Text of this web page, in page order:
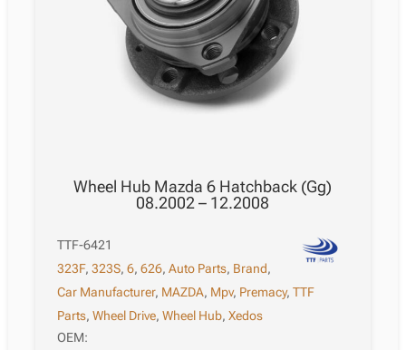
Wheel Hub Mazda 6 Hatchback (Gg)
08.2002 – 12.2008
TTF-6421
323F,323S,6,626,Auto Parts, Brand,
Car Manufacturer, MAZDA, Mpv, Premacy,TTF
Parts,Wheel Drive,Wheel Hub,Xedos
OEM: